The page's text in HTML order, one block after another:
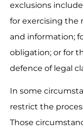
exclusions
for exercising the
and information;
obligation; or for
defence of legal
In some
restrict the
Those